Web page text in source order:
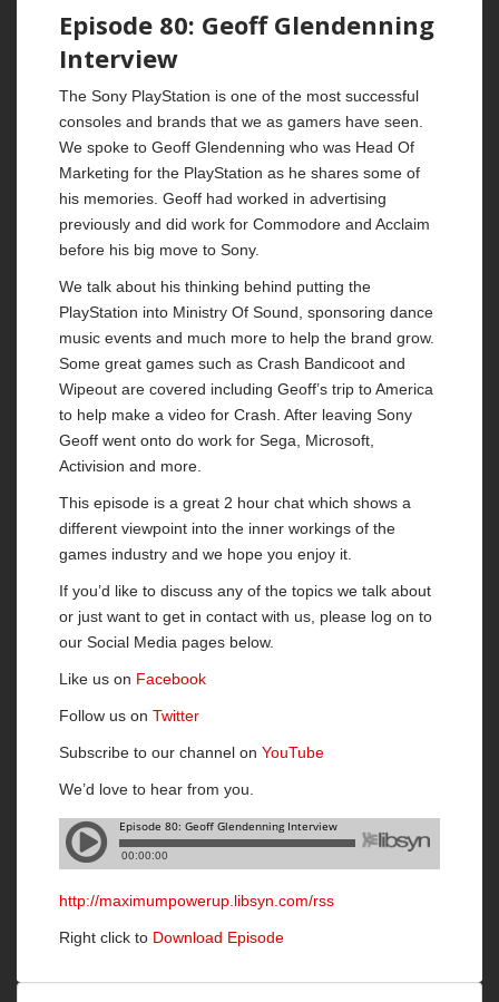
Episode 80: Geoff Glendenning
Interview
The Sony PlayStation is one of the most successful
consoles and brands that we as gamers have seen.
We spoke to Geoff Glendenning who was Head Of
Marketing for the PlayStation as he shares some of
his memories. Geoff had worked in advertising
previously and did work for Commodore and Acclaim
before his big move to Sony.
We talk about his thinking behind putting the
PlayStation into Ministry Of Sound, sponsoring dance
music events and much more to help the brand grow.
Some great games such as Crash Bandicoot and
Wipeout are covered including Geoff’s trip to America
to help make a video for Crash. After leaving Sony
Geoff went onto do work for Sega, Microsoft,
Activision and more.
This episode is a great 2 hour chat which shows a
different viewpoint into the inner workings of the
games industry and we hope you enjoy it.
If you’d like to discuss any of the topics we talk about
or just want to get in contact with us, please log on to
our Social Media pages below.
Like us on Facebook
Follow us on Twitter
Subscribe to our channel on YouTube
We’d love to hear from you.
http://maximumpowerup.libsyn.com/rss
Right click to Download Episode